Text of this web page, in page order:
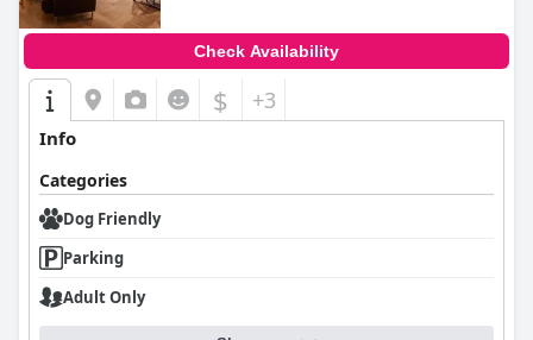
Check Availability
$ +3
Info
Categories
Dog Friendly
Parking
Adult Only